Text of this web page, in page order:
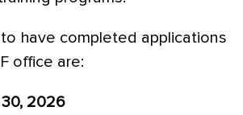
have completed applications
office are:
30, 2026